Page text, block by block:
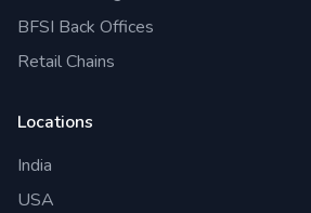
BFSI Back Offices
Retail Chains
Locations
India
USA